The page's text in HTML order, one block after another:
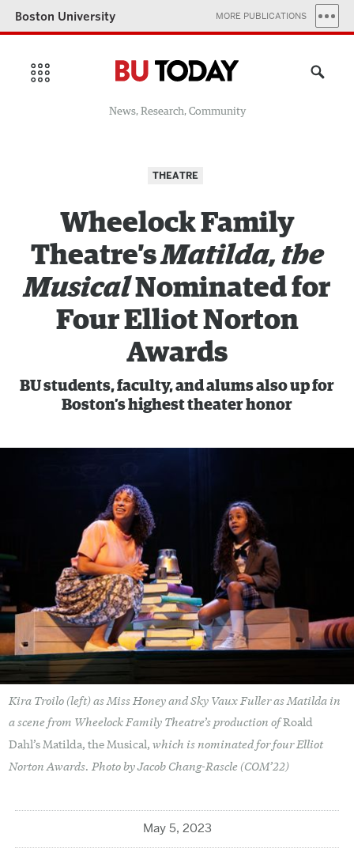
Boston University MORE PUBLICATIONS
News, Research, Community
Kira Troilo (left) as Miss Honey and Sky Vaux Fuller as Matilda in
a scene from Wheelock Family Theatre’s production ofRoald
Dahl’s Matilda, the Musical, which is nominated for four Elliot
Norton Awards. Photo by Jacob Chang-Rascle (COM’22)
THEATRE
Wheelock Family
Theatre’sMatilda, the
MusicalNominated for
Four Elliot Norton
Awards
BU students, faculty, and alums also up for
Boston’s highest theater honor
May 5, 2023